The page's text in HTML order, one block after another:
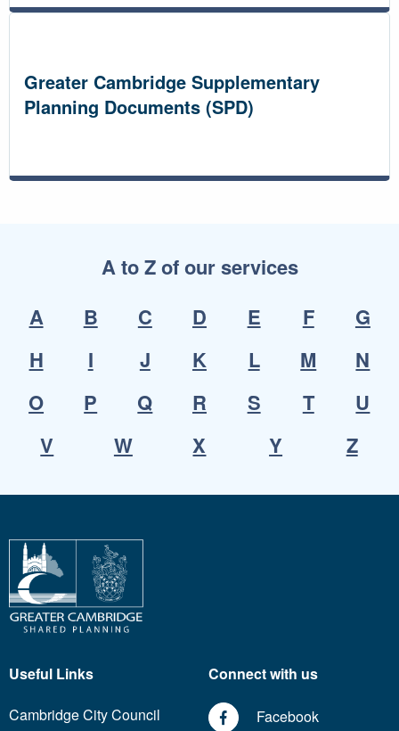
Greater Cambridge Supplementary
Planning Documents (SPD)
A to Z of our services
A
B C D E F
G
H
I J K L M
N
O
P Q R S T
U
V
W X Y Z
Useful Links
Cambridge City Council
Connect with us
Facebook